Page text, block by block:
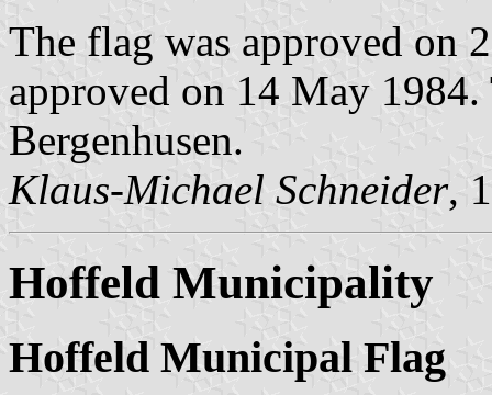
The flag was approved on
approved on 14 May
Bergenhusen.
Klaus-Michael Schneider,
Hoffeld Municipality
Hoffeld Municipal Flag